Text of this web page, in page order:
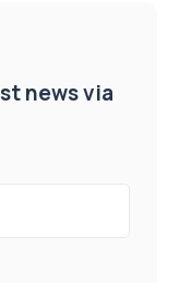
news via